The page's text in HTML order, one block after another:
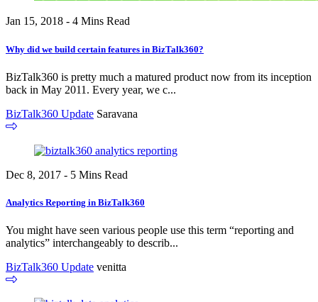
Jan 15, 2018 - 4 Mins Read
Why did we build certain features in BizTalk360?
BizTalk360 is pretty much a matured product now from its inception
back in May 2011. Every year, we c...
BizTalk360 Update Saravana
Dec 8, 2017 - 5 Mins Read
Analytics Reporting in BizTalk360
You might have seen various people use this term “reporting and
analytics” interchangeably to describ...
BizTalk360 Update venitta